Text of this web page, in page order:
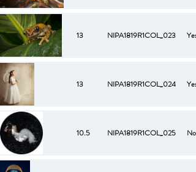
13 NIPA1819R1COL_023 Yes
13 NIPA1819R1COL_024 Yes
10.5 NIPA1819R1COL_025 No